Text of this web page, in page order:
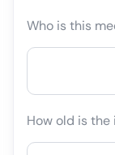
Who is this
How old is